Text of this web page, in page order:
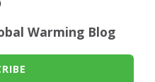
Warming Blog